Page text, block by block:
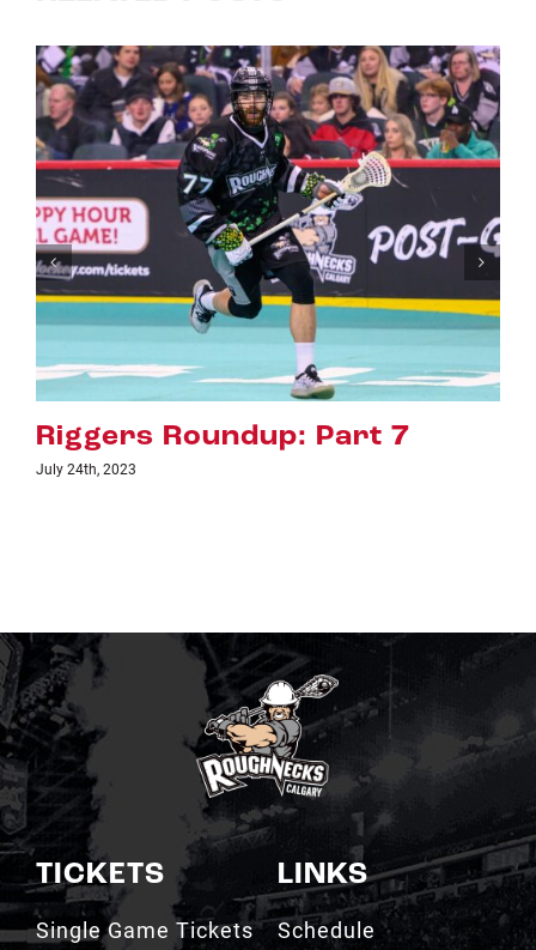
Riggers Roundup: Part 6
July 18th, 2023
TICKETS
Single Game Tickets
LINKS
Schedule